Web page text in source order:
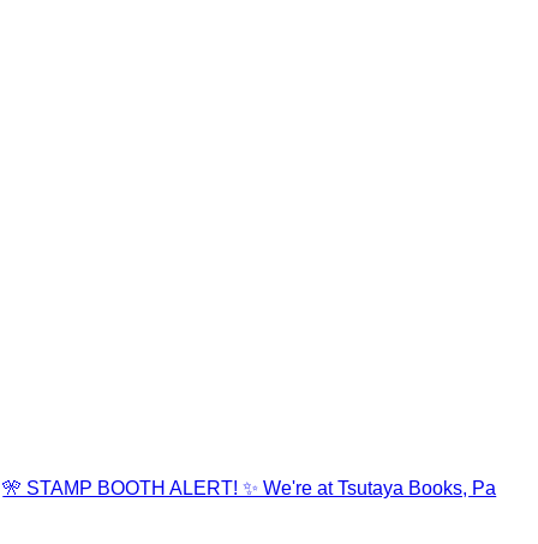
🎌 STAMP BOOTH ALERT! ✨ We're at Tsutaya Books, Pa